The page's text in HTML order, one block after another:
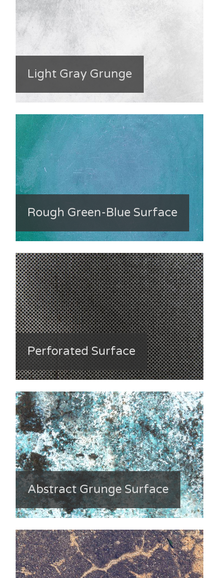
Light Gray Grunge
Rough Green-Blue Surface
Perforated Surface
Abstract Grunge Surface